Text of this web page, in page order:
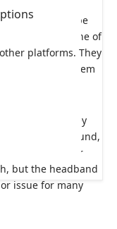
simultaneously be
making it one of
platforms. They
making them
hinge, so they
wobble around,
wise, the ear
but the headband
issue for many